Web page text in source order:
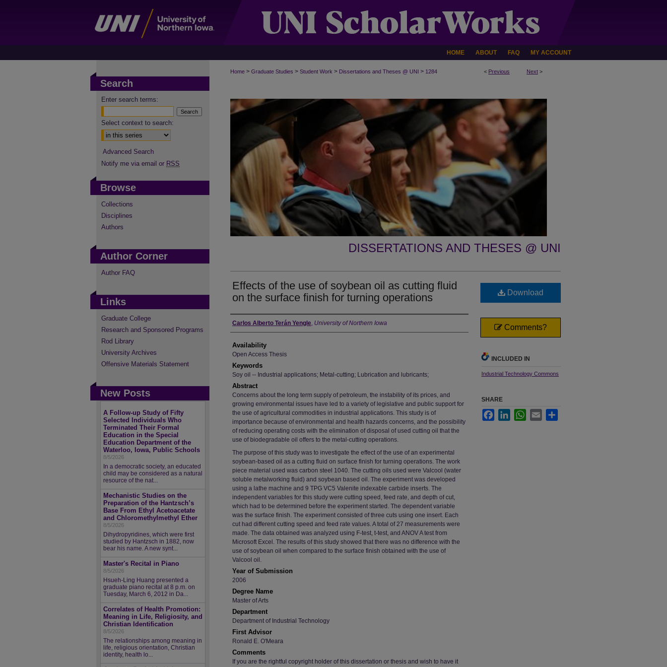
HOME ABOUT FAQ MY ACCOUNT
< Previous Next >
Home > Graduate Studies > Student Work > Dissertations and Theses @ UNI > 1284
DISSERTATIONS AND THESES @ UNI
Effects of the use of soybean oil as cutting fluid
on the surface finish for turning operations
Author
Carlos Alberto Terán Yengle, University of Northern Iowa
Availability
Open Access Thesis
Keywords
Soy oil -- Industrial applications; Metal-cutting; Lubrication and lubricants;
Abstract
Concerns about the long term supply of petroleum, the instability of its prices, and
growing environmental issues have led to a variety of legislative and public support for
the use of agricultural commodities in industrial applications. This study is of
importance because of environmental and health hazards concerns, and the possibility
of reducing operating costs with the elimination of disposal of used cutting oil that the
use of biodegradable oil offers to the metal-cutting operations.
The purpose of this study was to investigate the effect of the use of an experimental
soybean-based oil as a cutting fluid on surface finish for turning operations. The work
piece material used was carbon steel 1040. The cutting oils used were Valcool (water
soluble metalworking fluid) and soybean based oil. The experiment was developed
using a lathe machine and 9 TPG VC5 Valenite indexable carbide inserts. The
independent variables for this study were cutting speed, feed rate, and depth of cut,
which had to be determined before the experiment started. The dependent variable
was the surface finish. The experiment consisted of three cuts using one insert. Each
cut had different cutting speed and feed rate values. A total of 27 measurements were
made. The data obtained was analyzed using F-test, t-test, and ANOV A test from
Microsoft Excel. The results of this study showed that there was no difference with the
use of soybean oil when compared to the surface finish obtained with the use of
Valcool oil.
Year of Submission
2006
Degree Name
Master of Arts
Department
Department of Industrial Technology
First Advisor
Ronald E. O'Meara
Comments
If you are the rightful copyright holder of this dissertation or thesis and wish to have it
Download
Comments?
INCLUDED IN
Industrial Technology Commons
SHARE
FacebookLinkedInWhatsApp
Email
Search
Enter search terms:
Select context to search:
Advanced Search
Notify me via email or RSS
Browse
Collections
Disciplines
Authors
Author Corner
Author FAQ
Links
Graduate College
Research and Sponsored Programs
Rod Library
University Archives
Offensive Materials Statement
New Posts
A Follow-up Study of Fifty
Selected Individuals Who
Terminated Their Formal
Education in the Special
Education Department of the
Waterloo, Iowa, Public Schools
8/5/2026
In a democratic society, an educated
child may be considered as a natural
resource of the nat...
Mechanistic Studies on the
Preparation of the Hantzsch’s
Base From Ethyl Acetoacetate
and Chloromethylmethyl Ether
8/5/2026
Dihydropyridines, which were first
studied by Hantzsch in 1882, now
bear his name. A new synt...
Master's Recital in Piano
8/5/2026
Hsueh-Ling Huang presented a
graduate piano recital at 8 p.m. on
Tuesday, March 6, 2012 in Da...
Correlates of Health Promotion:
Meaning in Life, Religiosity, and
Christian Identification
8/5/2026
The relationships among meaning in
life, religious orientation, Christian
identity, health lo...